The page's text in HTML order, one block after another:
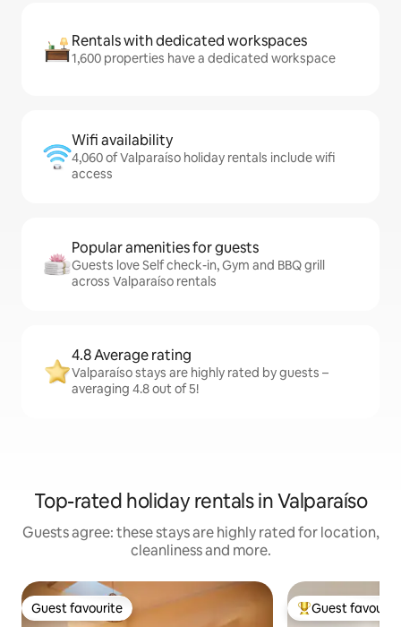
Rentals with dedicated workspaces
1,600 properties have a dedicated workspace
Wifi availability
4,060 of Valparaíso holiday rentals include wifi
access
Popular amenities for guests
Guests love Self check-in, Gym and BBQ grill
across Valparaíso rentals
4.8 Average rating
Valparaíso stays are highly rated by guests –
averaging 4.8 out of 5!
Top-rated holiday rentals in Valparaíso
Guests agree: these stays are highly rated for location,
cleanliness and more.
Guest favourite
Guest favourite Top guest
Guest